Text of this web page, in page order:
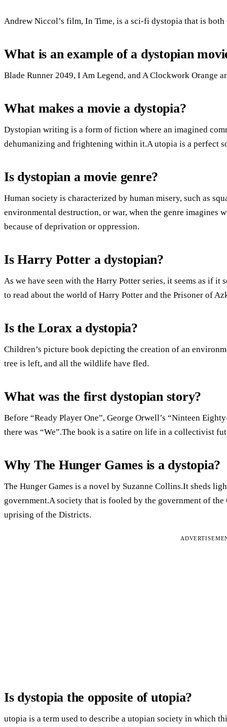
Andrew Niccol’s film, In Time, is a sci-fi dystopia that is
What is an example of a dystopian
Blade Runner 2049, I Am Legend, and A Clockwork Orange
What makes a movie a dystopia?
Dystopian writing is a form of fiction where an imagined
dehumanizing and frightening within it.A utopia is a perfect
Is dystopian a movie genre?
Human society is characterized by human misery, such as
environmental destruction, or war, when the genre imagines
because of deprivation or oppression.
Is Harry Potter a dystopian?
As we have seen with the Harry Potter series, it seems as if
to read about the world of Harry Potter and the Prisoner of
Is the Lorax a dystopia?
Children’s picture book depicting the creation of an
tree is left, and all the wildlife have fled.
What was the first dystopian story?
Before “Ready Player One”, George Orwell’s “Ninteen
there was “We”.The book is a satire on life in a collectivist
Why The Hunger Games is a dystopia?
The Hunger Games is a novel by Suzanne Collins.It sheds
government.A society that is fooled by the government of
uprising of the Districts.
Is dystopia the opposite of utopia?
utopia is a term used to describe a utopian society in which